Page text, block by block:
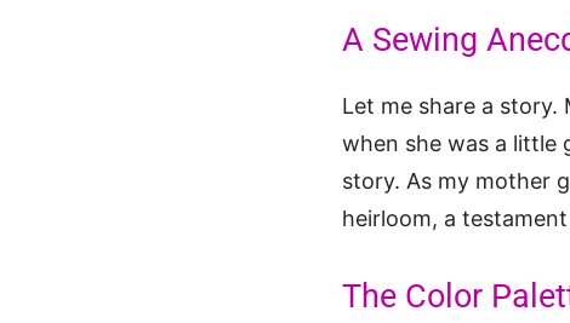
A Sewing
Let me share a story.
when she was a little
story. As my mother
heirloom, a
The Color